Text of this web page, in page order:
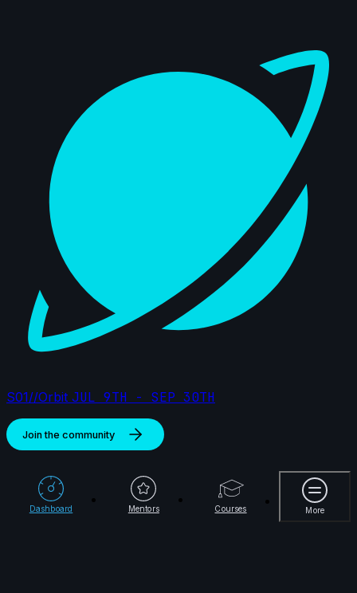
S01//Orbit JUL 9TH - SEP 30TH
Join the community
Dashboard Mentors Courses More
More